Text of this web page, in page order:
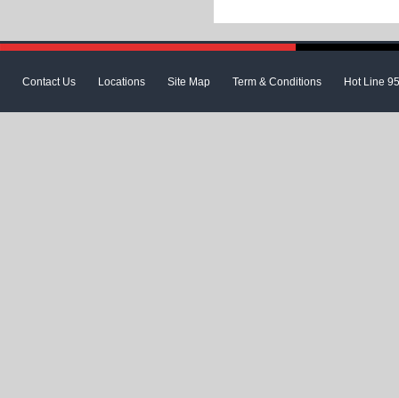
Contact Us Locations Site Map Term & Conditions Hot Line